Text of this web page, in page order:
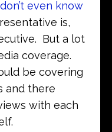
even know
is,
But a lot
coverage.
be covering
and there
with each